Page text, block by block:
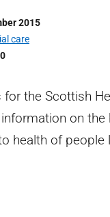
2015
care
the Scottish
on the
health of people